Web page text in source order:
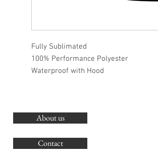
Fully Sublimated
100% Performance Polyester
Waterproof with Hood
About us
Contact